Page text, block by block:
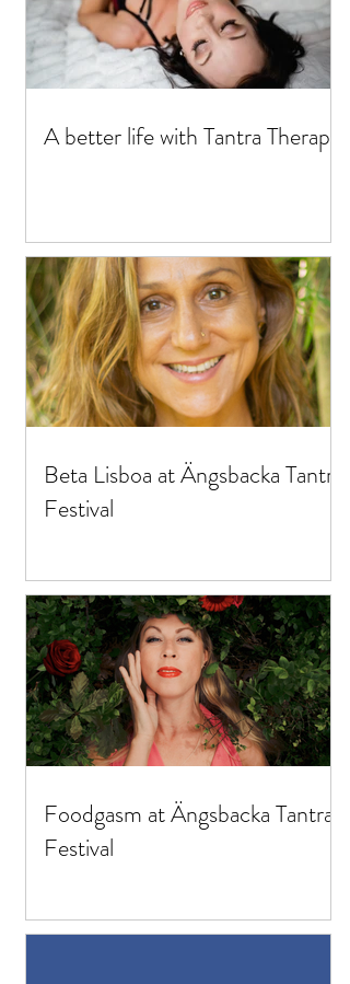
A better life with Tantra Therapy
Beta Lisboa at Ängsbacka Tantra
Festival
Foodgasm at Ängsbacka Tantra
Festival